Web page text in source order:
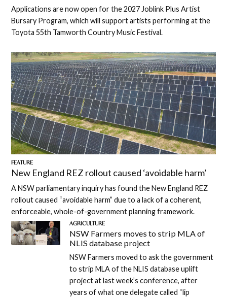
Applications are now open for the 2027 Joblink Plus Artist
Bursary Program, which will support artists performing at the
Toyota 55th Tamworth Country Music Festival.
FEATURE
New England REZ rollout caused ‘avoidable harm’
A NSW parliamentary inquiry has found the New England REZ
rollout caused “avoidable harm” due to a lack of a coherent,
enforceable, whole-of-government planning framework.
AGRICULTURE
NSW Farmers moves to strip MLA of
NLIS database project
NSW Farmers moved to ask the government
to strip MLA of the NLIS database uplift
project at last week’s conference, after
years of what one delegate called “lip